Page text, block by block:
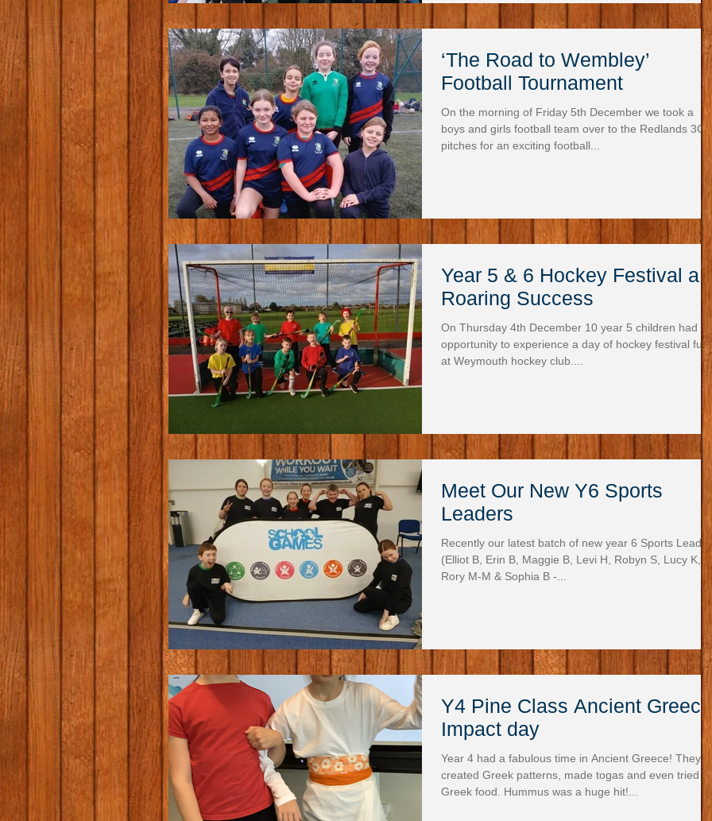
‘The Road to Wembley’
Football Tournament
On the morning of Friday 5th December we took a
boys and girls football team over to the Redlands 3G
pitches for an exciting football...
Year 5 & 6 Hockey Festival a
Roaring Success
On Thursday 4th December 10 year 5 children had
opportunity to experience a day of hockey festival fun
at Weymouth hockey club....
Meet Our New Y6 Sports
Leaders
Recently our latest batch of new year 6 Sports
(Elliot B, Erin B, Maggie B, Levi H, Robyn S, Lucy K,
Rory M-M & Sophia B -...
Y4 Pine Class Ancient Greece
Impact day
Year 4 had a fabulous time in Ancient Greece! They
created Greek patterns, made togas and even tried
Greek food. Hummus was a huge hit!...